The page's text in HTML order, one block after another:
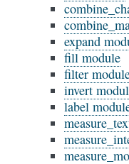
expand
fill module
filter
invert
label